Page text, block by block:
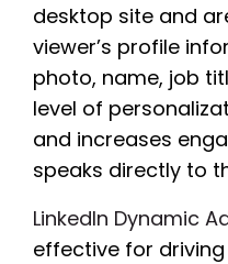
desktop site and
viewer’s profile
photo, name, job
level of
and increases
speaks directly to
LinkedIn Dynamic
effective for